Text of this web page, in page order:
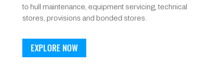
to hull maintenance, equipment servicing, technical
stores, provisions and bonded stores.
EXPLORE NOW